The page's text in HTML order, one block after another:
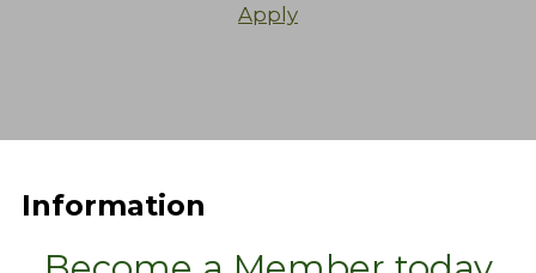
Apply
Information